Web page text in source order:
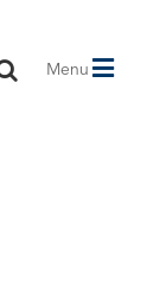
Toggle
Menu